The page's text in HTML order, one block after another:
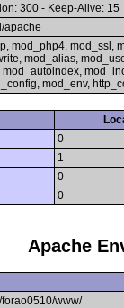
300 - Keep-Alive: 15
apache
mod_php4, mod_ssl,
mod_alias,
mod_autoindex,
mod_env,
0
1
0
0
Apache
www/